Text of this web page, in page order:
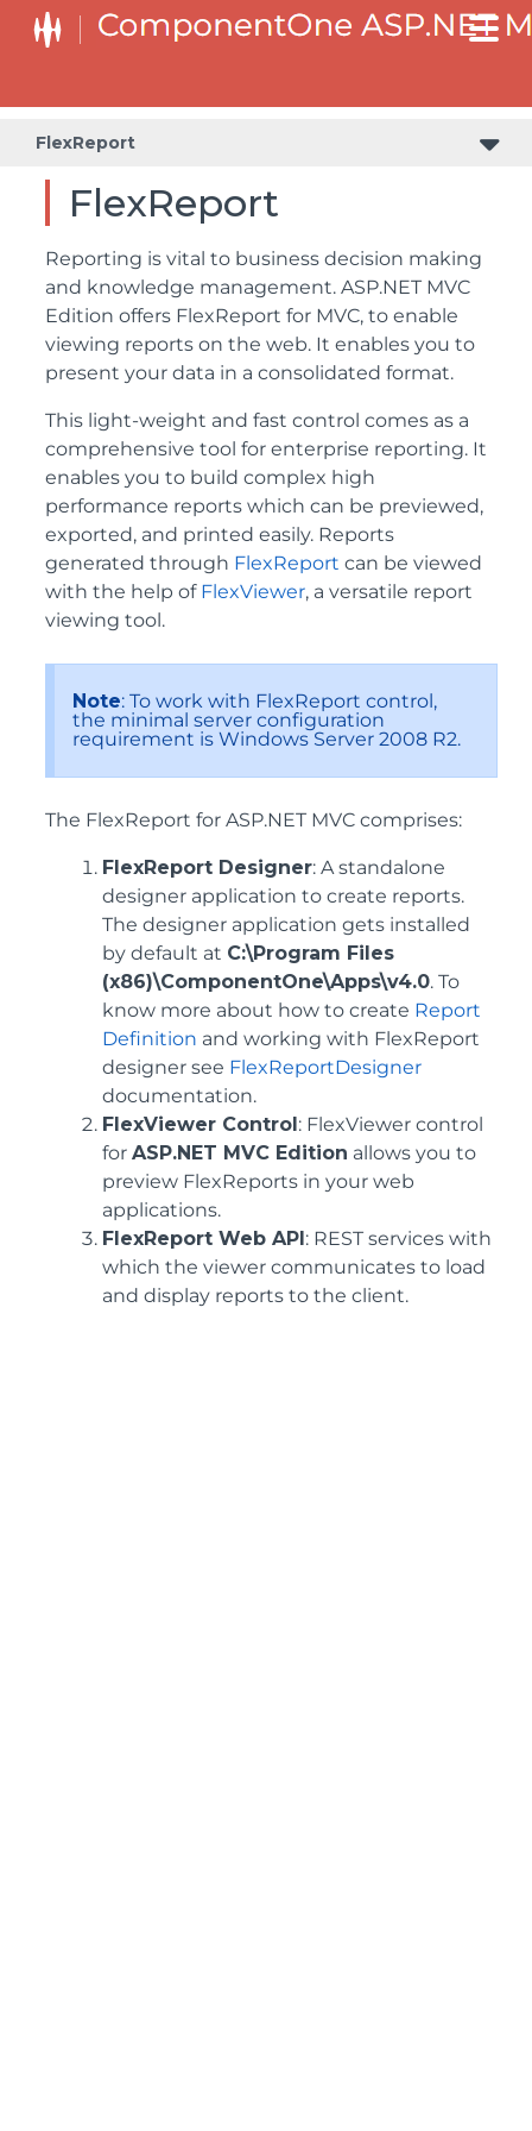
FlexReport
FlexReport
Reporting is vital to business decision making
and knowledge management. ASP.NET MVC
Edition offers FlexReport for MVC, to enable
viewing reports on the web. It enables you to
present your data in a consolidated format.
This light-weight and fast control comes as a
comprehensive tool for enterprise reporting. It
enables you to build complex high
performance reports which can be previewed,
exported, and printed easily. Reports
generated through FlexReport can be viewed
with the help of FlexViewer, a versatile report
viewing tool.
Note: To work with FlexReport control,
the minimal server configuration
requirement is Windows Server 2008 R2.
The FlexReport for ASP.NET MVC comprises:
FlexReport Designer: A standalone
designer application to create reports.
The designer application gets installed
by default at C:\Program Files
(x86)\ComponentOne\Apps\v4.0. To
know more about how to create Report
Definition and working with FlexReport
designer see FlexReportDesigner
documentation.
FlexViewer Control: FlexViewer control
for ASP.NET MVC Edition allows you to
preview FlexReports in your web
applications.
FlexReport Web API: REST services with
which the viewer communicates to load
and display reports to the client.